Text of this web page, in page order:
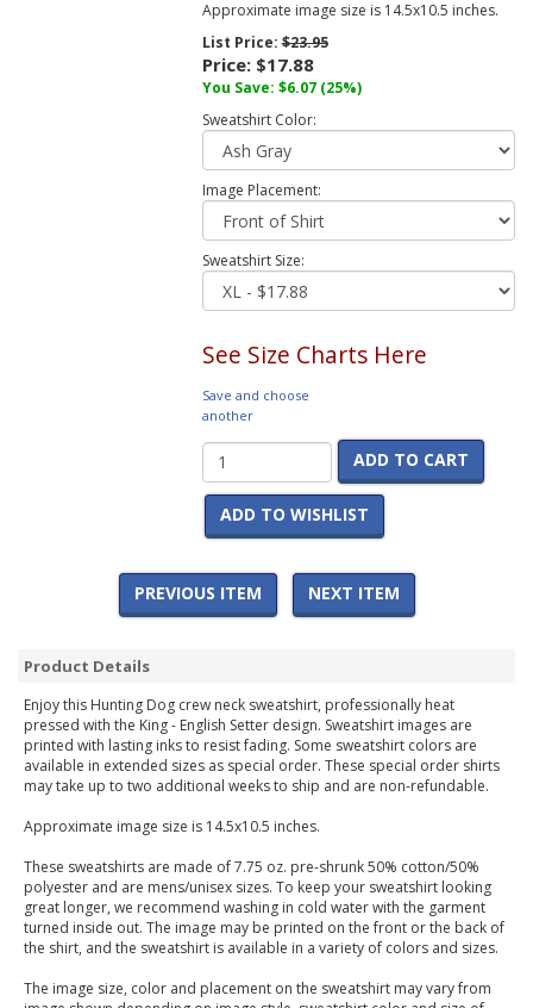
Approximate image size is 14.5x10.5 inches.
List Price:$23.95
Price: $17.88
You Save: $6.07 (25%)
Sweatshirt Color:
Image Placement:
Sweatshirt Size:
See Size Charts Here
Save and choose
another
ADD TO CART
ADD TO WISHLIST
PREVIOUS ITEM NEXT ITEM
Product Details
Enjoy this Hunting Dog crew neck sweatshirt, professionally heat
pressed with the King - English Setter design. Sweatshirt images are
printed with lasting inks to resist fading. Some sweatshirt colors are
available in extended sizes as special order. These special order shirts
may take up to two additional weeks to ship and are non-refundable.
Approximate image size is 14.5x10.5 inches.
These sweatshirts are made of 7.75 oz. pre-shrunk 50% cotton/50%
polyester and are mens/unisex sizes. To keep your sweatshirt looking
great longer, we recommend washing in cold water with the garment
turned inside out. The image may be printed on the front or the back of
the shirt, and the sweatshirt is available in a variety of colors and sizes.
The image size, color and placement on the sweatshirt may vary from